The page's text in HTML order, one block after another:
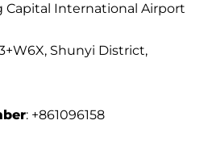
Capital International Airport
Shunyi District,
: +861096158